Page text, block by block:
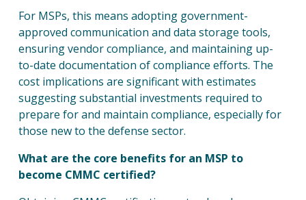
For MSPs, this means adopting government-
approved communication and data storage tools,
ensuring vendor compliance, and maintaining up-
to-date documentation of compliance efforts. The
cost implications are significant with estimates
suggesting substantial investments required to
prepare for and maintain compliance, especially for
those new to the defense sector.
What are the core benefits for an MSP to
become CMMC certified?